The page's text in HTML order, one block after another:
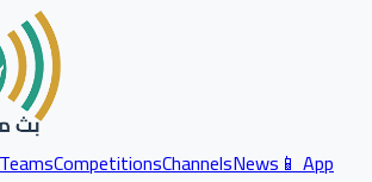
TeamsCompetitionsChannelsNews📱 App